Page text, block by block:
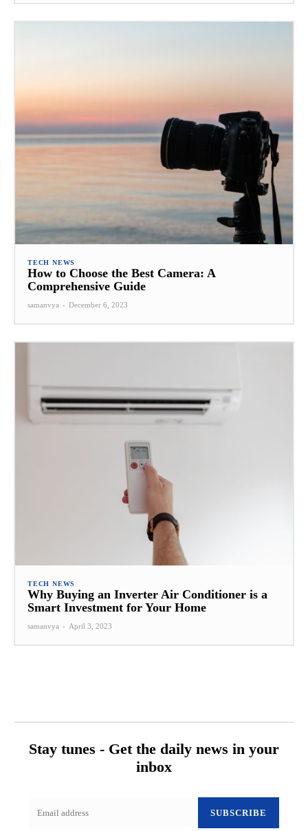
TECH NEWS
How to Choose the Best Camera: A
Comprehensive Guide
samanvya - December 6, 2023
TECH NEWS
Why Buying an Inverter Air Conditioner is a
Smart Investment for Your Home
samanvya - April 3, 2023
Stay tunes - Get the daily news in your
inbox
SUBSCRIBE